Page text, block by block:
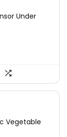
Under
Vegetable